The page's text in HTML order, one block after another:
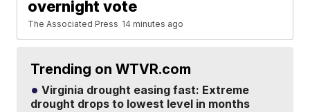
overnight vote
The Associated Press 14 minutes ago
Trending on WTVR.com
Virginia drought easing fast: Extreme
drought drops to lowest level in months